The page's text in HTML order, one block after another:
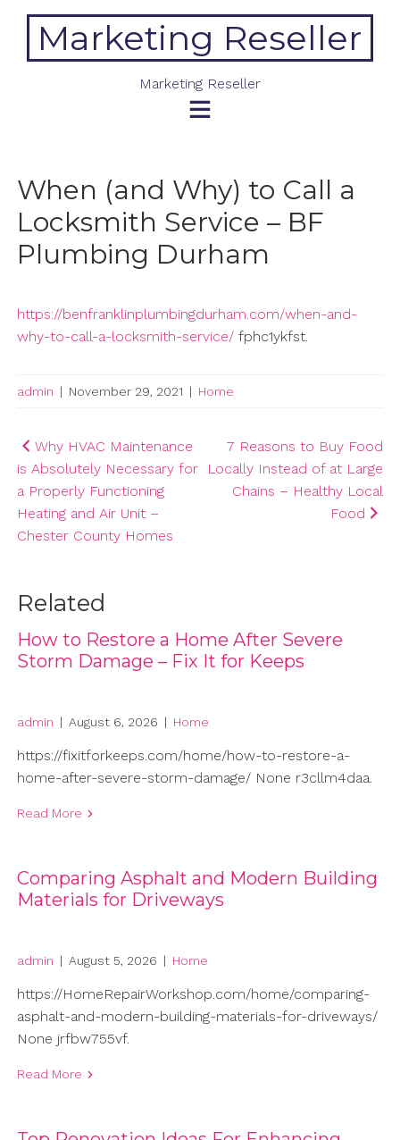
contentMarketing Reseller
Marketing Reseller
When (and Why) to Call a
Locksmith Service – BF
Plumbing Durham
https://benfranklinplumbingdurham.com/when-and-
why-to-call-a-locksmith-service/fphc1ykfst.
admin | November 29, 2021 | Home
Post
navigation
Why HVAC Maintenance
is Absolutely Necessary for
a Properly Functioning
Heating and Air Unit –
Chester County Homes
7 Reasons to Buy Food
Locally Instead of at Large
Chains – Healthy Local
Food
Related
How to Restore a Home After Severe
Storm Damage – Fix It for Keeps
admin | August 6, 2026 | Home
https://fixitforkeeps.com/home/how-to-restore-a-
home-after-severe-storm-damage/ None r3cllm4daa.
Read More
Comparing Asphalt and Modern Building
Materials for Driveways
admin | August 5, 2026 | Home
https://HomeRepairWorkshop.com/home/comparing-
asphalt-and-modern-building-materials-for-driveways/
None jrfbw755vf.
Read More